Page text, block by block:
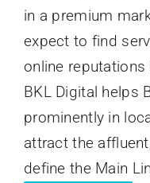
in a premium
expect to find
online
BKL Digital helps
prominently in
attract the
define the Main